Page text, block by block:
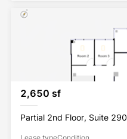
2,650 sf
Partial 2nd Floor, Suite 290